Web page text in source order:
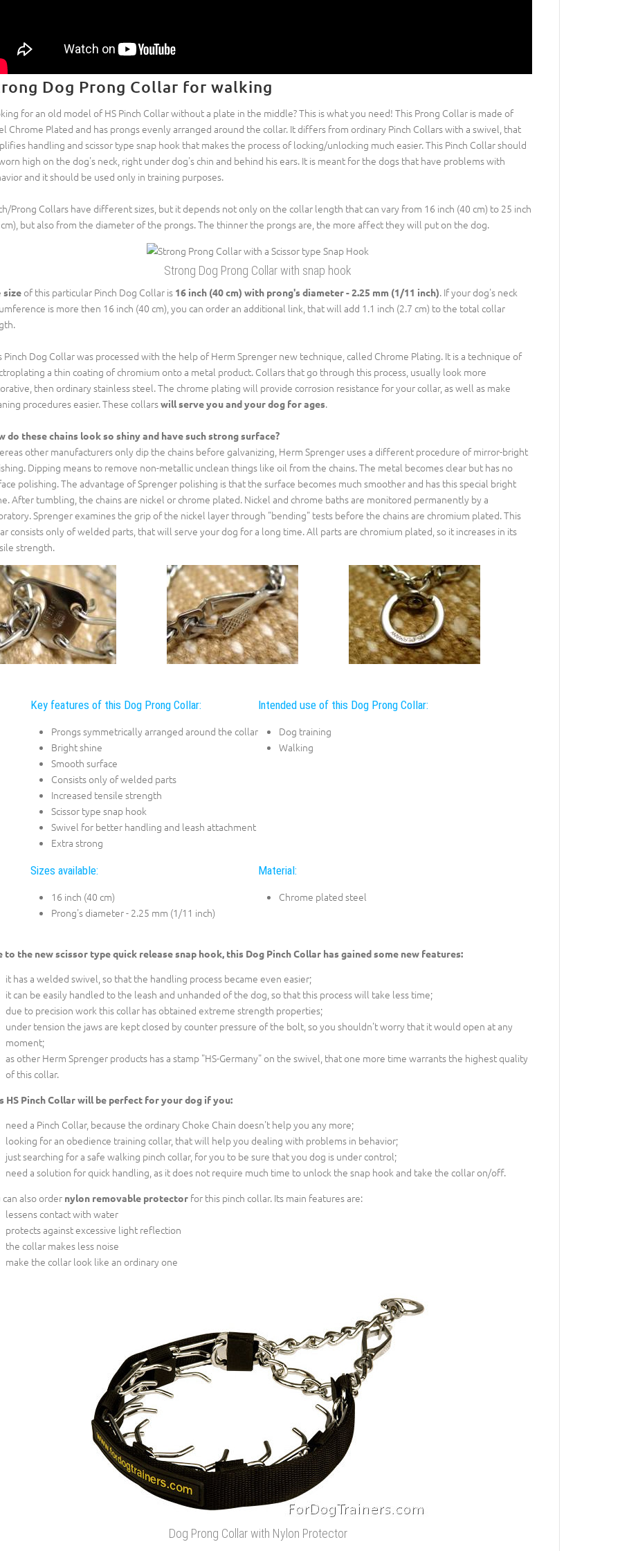
Dog Prong Collar for walking
for an old model of HS Pinch Collar without a plate in the middle? This is what you need! This Prong Collar is made of
Chrome Plated and has prongs evenly arranged around the collar. It differs from ordinary Pinch Collars with a swivel, that
handling and scissor type snap hook that makes the process of locking/unlocking much easier. This Pinch Collar should
high on the dog's neck, right under dog's chin and behind his ears. It is meant for the dogs that have problems with
and it should be used only in training purposes.
Prong Collars have different sizes, but it depends not only on the collar length that can vary from 16 inch (40 cm) to 25 inch
but also from the diameter of the prongs. The thinner the prongs are, the more affect they will put on the dog.
Strong Dog Prong Collar with snap hook
sizeof this particular Pinch Dog Collar is 16 inch (40 cm) with prong's diameter - 2.25 mm (1/11 inch). If your dog's neck
is more then 16 inch (40 cm), you can order an additional link, that will add 1.1 inch (2.7 cm) to the total collar
Pinch Dog Collar was processed with the help of Herm Sprenger new technique, called Chrome Plating. It is a technique of
a thin coating of chromium onto a metal product. Collars that go through this process, usually look more
then ordinary stainless steel. The chrome plating will provide corrosion resistance for your collar, as well as make
procedures easier. These collarswill serve you and your dog for ages.
do these chains look so shiny and have such strong surface?
other manufacturers only dip the chains before galvanizing, Herm Sprenger uses a different procedure of mirror-bright
Dipping means to remove non-metallic unclean things like oil from the chains. The metal becomes clear but has no
polishing. The advantage of Sprenger polishing is that the surface becomes much smoother and has this special bright
After tumbling, the chains are nickel or chrome plated. Nickel and chrome baths are monitored permanently by a
Sprenger examines the grip of the nickel layer through "bending" tests before the chains are chromium plated. This
consists only of welded parts, that will serve your dog for a long time. All parts are chromium plated, so it increases in its
strength.
Key features of this Dog Prong Collar:
Prongs symmetrically arranged around the collar
Bright shine
Smooth surface
Consists only of welded parts
Increased tensile strength
Scissor type snap hook
Swivel for better handling and leash attachment
Extra strong
Intended use of this Dog Prong Collar:
Dog training
Walking
Sizes available:
16 inch (40 cm)
Prong's diameter - 2.25 mm (1/11 inch)
Material:
Chrome plated steel
to the new scissor type quick release snap hook, this Dog Pinch Collar has gained some new features:
it has a welded swivel, so that the handling process became even easier;
it can be easily handled to the leash and unhanded of the dog, so that this process will take less time;
due to precision work this collar has obtained extreme strength properties;
under tension the jaws are kept closed by counter pressure of the bolt, so you shouldn't worry that it would open at any
moment;
as other Herm Sprenger products has a stamp "HS-Germany" on the swivel, that one more time warrants the highest quality
of this collar.
HS Pinch Collar will be perfect for your dog if you:
need a Pinch Collar, because the ordinary Choke Chain doesn't help you any more;
looking for an obedience training collar, that will help you dealing with problems in behavior;
just searching for a safe walking pinch collar, for you to be sure that you dog is under control;
need a solution for quick handling, as it does not require much time to unlock the snap hook and take the collar on/off.
can also order nylon removable protectorfor this pinch collar. Its main features are:
lessens contact with water
protects against excessive light reflection
the collar makes less noise
make the collar look like an ordinary one
Dog Prong Collar with Nylon Protector